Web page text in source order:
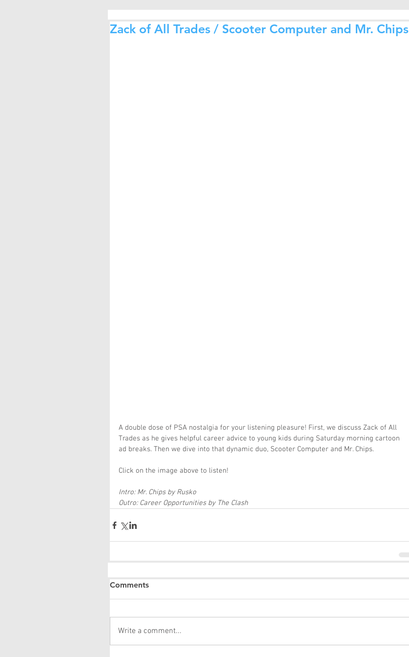
Zack of All Trades / Scooter Computer and Mr. Chips
A double dose of PSA nostalgia for your listening pleasure! First, we discuss Zack of All
Trades as he gives helpful career advice to young kids during Saturday morning cartoon
ad breaks. Then we dive into that dynamic duo, Scooter Computer and Mr. Chips.
Click on the image above to listen!
Intro: Mr. Chips by Rusko
Outro: Career Opportunities by The Clash
Comments
Write a comment...